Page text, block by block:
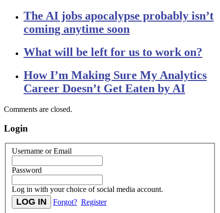
The AI jobs apocalypse probably isn’t
coming anytime soon
What will be left for us to work on?
How I’m Making Sure My Analytics
Career Doesn’t Get Eaten by AI
Comments are closed.
Login
Username or Email
Password
Log in with your choice of social media account.
Forgot? Register